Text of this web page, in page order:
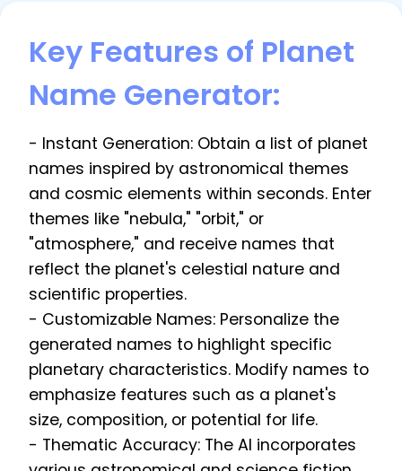
Key Features of Planet
Name Generator:
- Instant Generation: Obtain a list of planet
names inspired by astronomical themes
and cosmic elements within seconds. Enter
themes like "nebula," "orbit," or
"atmosphere," and receive names that
reflect the planet's celestial nature and
scientific properties.
- Customizable Names: Personalize the
generated names to highlight specific
planetary characteristics. Modify names to
emphasize features such as a planet's
size, composition, or potential for life.
- Thematic Accuracy: The AI incorporates